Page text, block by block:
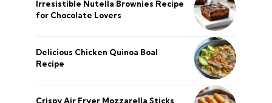
Irresistible Nutella Brownies Recipe
for Chocolate Lovers
Delicious Chicken Quinoa Boal
Recipe
Crispy Air Fryer Mozzarella Sticks